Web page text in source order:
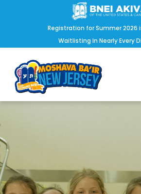
Registration for Summer 2026
Waitlisting In Nearly Every